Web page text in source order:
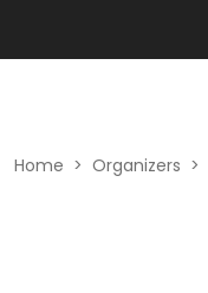
Home > Organizers >